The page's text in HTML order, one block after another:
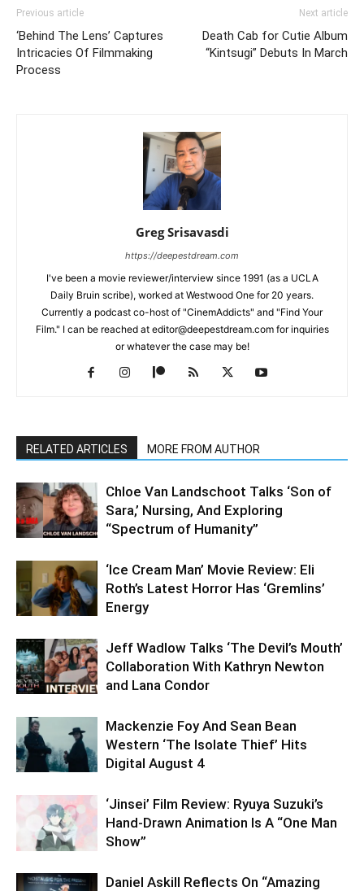
Previous article
‘Behind The Lens’ Captures
Intricacies Of Filmmaking
Process
Next article
Death Cab for Cutie Album
“Kintsugi” Debuts In March
Greg Srisavasdi
https://deepestdream.com
I've been a movie reviewer/interview since 1991 (as a UCLA
Daily Bruin scribe), worked at Westwood One for 20 years.
Currently a podcast co-host of "CinemAddicts" and "Find Your
Film." I can be reached at editor@deepestdream.com for inquiries
or whatever the case may be!
RELATED ARTICLES MORE FROM AUTHOR
Chloe Van Landschoot Talks ‘Son of
Sara,’ Nursing, And Exploring
“Spectrum of Humanity”
‘Ice Cream Man’ Movie Review: Eli
Roth’s Latest Horror Has ‘Gremlins’
Energy
Jeff Wadlow Talks ‘The Devil’s Mouth’
Collaboration With Kathryn Newton
and Lana Condor
Mackenzie Foy And Sean Bean
Western ‘The Isolate Thief’ Hits
Digital August 4
‘Jinsei’ Film Review: Ryuya Suzuki’s
Hand-Drawn Animation Is A “One Man
Show”
Daniel Askill Reflects On “Amazing